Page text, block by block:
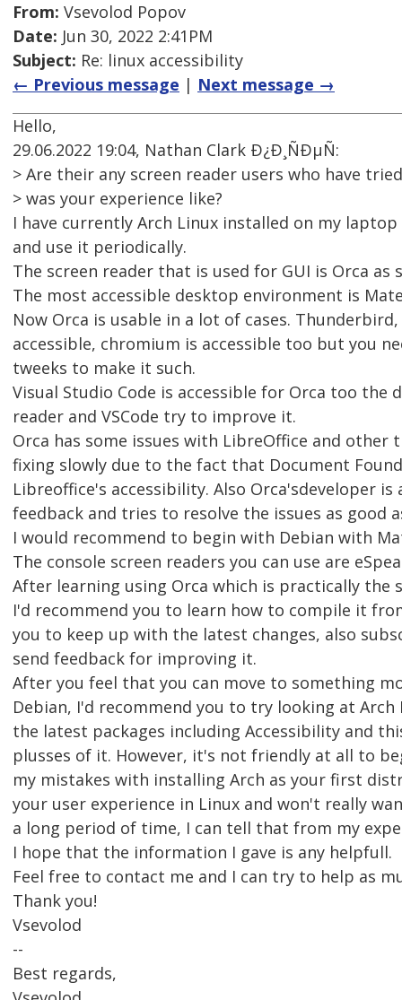
From: Vsevolod Popov
Date: Jun 30, 2022 2:41PM
Subject: Re: linux accessibility
← Previous message | Next message →
Hello,
29.06.2022 19:04, Nathan Clark Ð¿Ð¸ÑÐµÑ:
> Are their any screen reader users who have
> was your experience like?
I have currently Arch Linux installed on my
and use it periodically.
The screen reader that is used for GUI is Orca as
The most accessible desktop environment is
Now Orca is usable in a lot of cases.
accessible, chromium is accessible too but you
tweeks to make it such.
Visual Studio Code is accessible for Orca too the
reader and VSCode try to improve it.
Orca has some issues with LibreOffice and other
fixing slowly due to the fact that Document
Libreoffice's accessibility. Also Orca'sdeveloper
feedback and tries to resolve the issues as good
I would recommend to begin with Debian with
The console screen readers you can use are
After learning using Orca which is practically the
I'd recommend you to learn how to compile it
you to keep up with the latest changes, also
send feedback for improving it.
After you feel that you can move to something
Debian, I'd recommend you to try looking at Arch
the latest packages including Accessibility and
plusses of it. However, it's not friendly at all to
my mistakes with installing Arch as your first
your user experience in Linux and won't really
a long period of time, I can tell that from my
I hope that the information I gave is any helpfull.
Feel free to contact me and I can try to help as
Thank you!
Vsevolod
--
Best regards,